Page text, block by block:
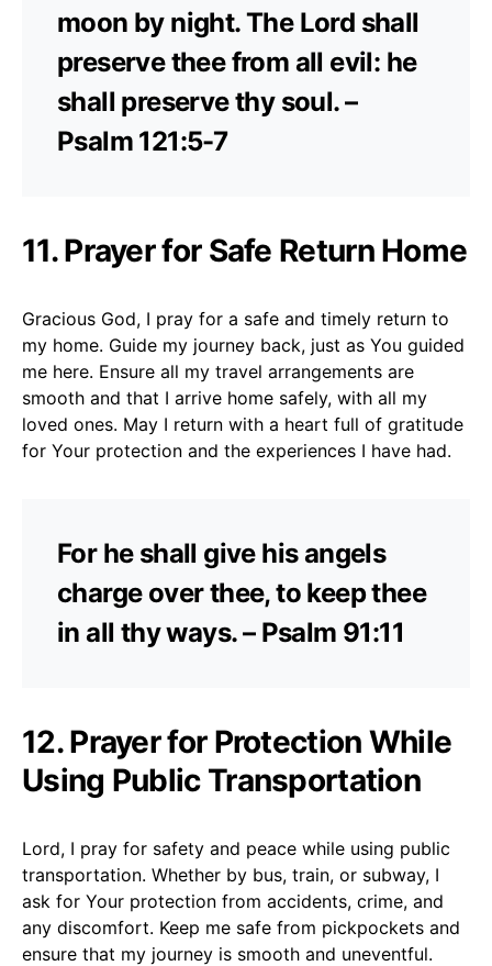
moon by night. The Lord shall
preserve thee from all evil: he
shall preserve thy soul. –
Psalm 121:5-7
11. Prayer for Safe Return Home
Gracious God, I pray for a safe and timely return to
my home. Guide my journey back, just as You guided
me here. Ensure all my travel arrangements are
smooth and that I arrive home safely, with all my
loved ones. May I return with a heart full of gratitude
for Your protection and the experiences I have had.
For he shall give his angels
charge over thee, to keep thee
in all thy ways. – Psalm 91:11
12. Prayer for Protection While
Using Public Transportation
Lord, I pray for safety and peace while using public
transportation. Whether by bus, train, or subway, I
ask for Your protection from accidents, crime, and
any discomfort. Keep me safe from pickpockets and
ensure that my journey is smooth and uneventful.